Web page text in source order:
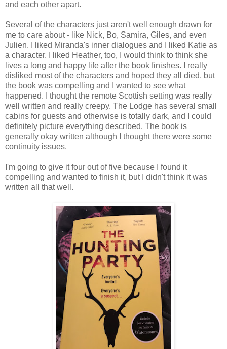
and each other apart.
Several of the characters just aren't well enough drawn for
me to care about - like Nick, Bo, Samira, Giles, and even
Julien. I liked Miranda's inner dialogues and I liked Katie as
a character. I liked Heather, too, I would think to think she
lives a long and happy life after the book finishes. I really
disliked most of the characters and hoped they all died, but
the book was compelling and I wanted to see what
happened. I thought the remote Scottish setting was really
well written and really creepy. The Lodge has several small
cabins for guests and otherwise is totally dark, and I could
definitely picture everything described. The book is
generally okay written although I thought there were some
continuity issues.
I'm going to give it four out of five because I found it
compelling and wanted to finish it, but I didn't think it was
written all that well.